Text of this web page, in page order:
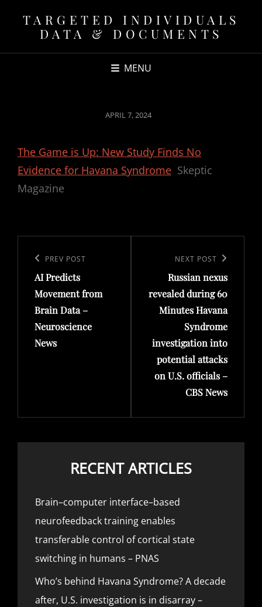
TARGETED INDIVIDUALS
DATA & DOCUMENTS
MENU
POSTED
APRIL 7, 2024
The Game is Up: New Study Finds No
Evidence for Havana Syndrome Skeptic
Magazine
navigation
Previous
Post
PREV POST
AI Predicts
Movement from
Brain Data –
Neuroscience
News
Post
NEXT POST
Russian nexus
revealed during 60
Minutes Havana
Syndrome
investigation into
potential attacks
on U.S. officials –
CBS News
RECENT ARTICLES
Brain–computer interface–based
neurofeedback training enables
transferable control of cortical state
switching in humans – PNAS
Who’s behind Havana Syndrome? A decade
after, U.S. investigation is in disarray –